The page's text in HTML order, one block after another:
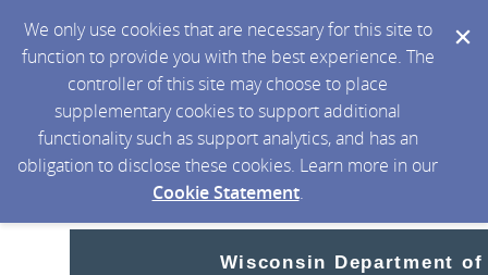
We only use cookies that are necessary for this site to
function to provide you with the best experience. The
controller of this site may choose to place
supplementary cookies to support additional
functionality such as support analytics, and has an
obligation to disclose these cookies. Learn more in our
Cookie Statement.
Wisconsin Department